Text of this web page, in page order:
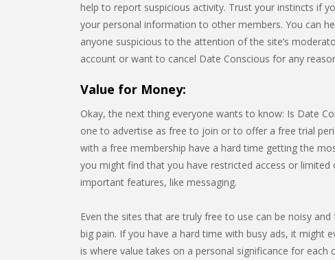
help to report suspicious activity. Trust your instincts if
your personal information to other members. You can
anyone suspicious to the attention of the site’s
account or want to cancel Date Conscious for any
Value for Money:
Okay, the next thing everyone wants to know: Is Date
one to advertise as free to join or to offer a free trial
with a free membership have a hard time getting the
you might find that you have restricted access or
important features, like messaging.
Even the sites that are truly free to use can be noisy
big pain. If you have a hard time with busy ads, it might
is where value takes on a personal significance for each